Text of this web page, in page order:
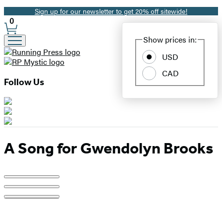
Promotion
Sign up for our newsletter to get 20% off sitewide!
Site
Preferences
Show prices in:
USD
CAD
0
Follow Us
A Song for Gwendolyn Brooks
Product
image